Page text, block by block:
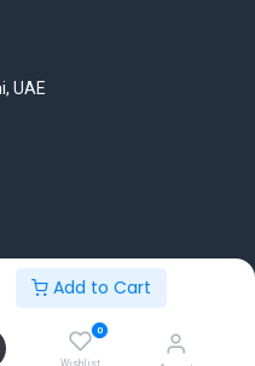
Add to Cart
0
Wishlist
UAE
Open Source eCommerce